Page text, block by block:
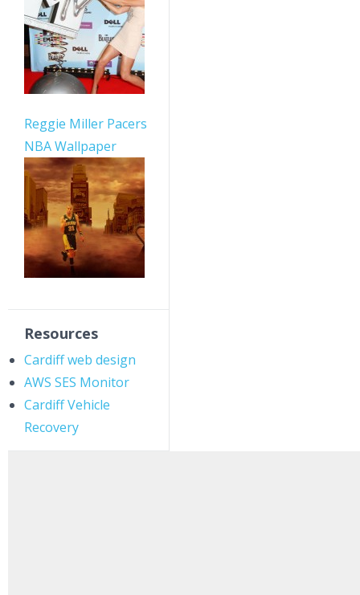
Reggie Miller Pacers
NBA Wallpaper
Resources
Cardiff web design
AWS SES Monitor
Cardiff Vehicle
Recovery